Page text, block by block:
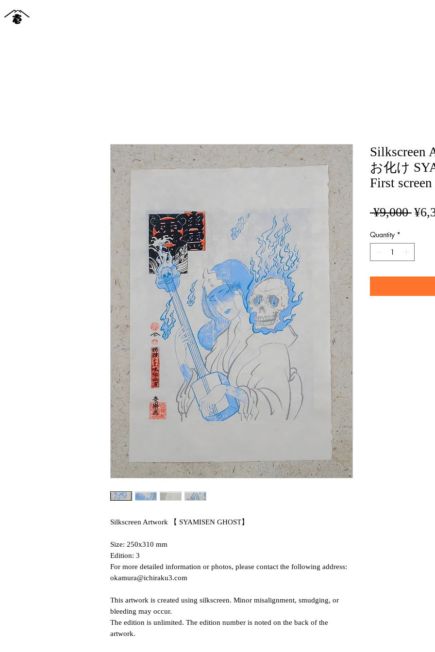
Silkscreen Artwork 【 SYAMISEN GHOST】
Size: 250x310 mm
Edition: 3
For more detailed information or photos, please contact the following address:
okamura@ichiraku3.com
This artwork is created using silkscreen. Minor misalignment, smudging, or
bleeding may occur.
The edition is unlimited. The edition number is noted on the back of the
artwork.
Silkscreen
お化け
First
¥9,000
Quantity *